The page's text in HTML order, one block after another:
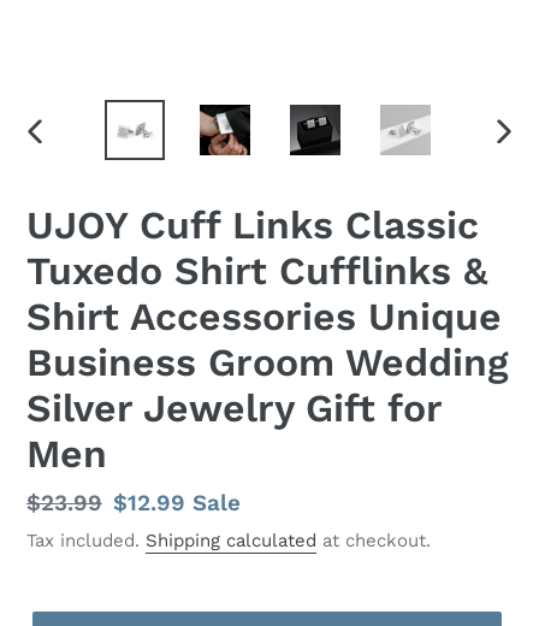
PREVIOUS
UJOY Cuff Links Classic
Tuxedo Shirt Cufflinks &
Shirt Accessories Unique
Business Groom Wedding
Silver Jewelry Gift for
Men
Regular
price
$23.99 Sale
price
$12.99Sale
Tax included. Shipping calculated at checkout.